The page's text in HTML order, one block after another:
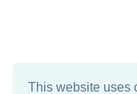
This website uses